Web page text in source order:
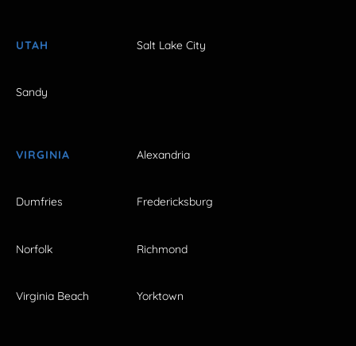
UTAH Salt Lake City
Sandy
VIRGINIA Alexandria
Dumfries Fredericksburg
Norfolk Richmond
Virginia Beach Yorktown